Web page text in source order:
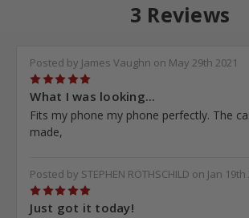
3 Reviews
Posted by James Vaughn on May 29th 2021
5
What I was looking...
Fits my phone my phone perfectly. The
made,
Posted by STEPHEN ROTHSCHILD on Jan 19th
5
Just got it today!